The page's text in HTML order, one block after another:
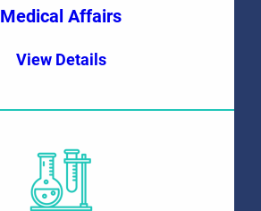
Medical Affairs
View Details